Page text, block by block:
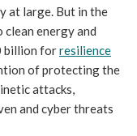
at large. But in the
energy and
billion forresilience
of protecting the
attacks,
and cyber threats